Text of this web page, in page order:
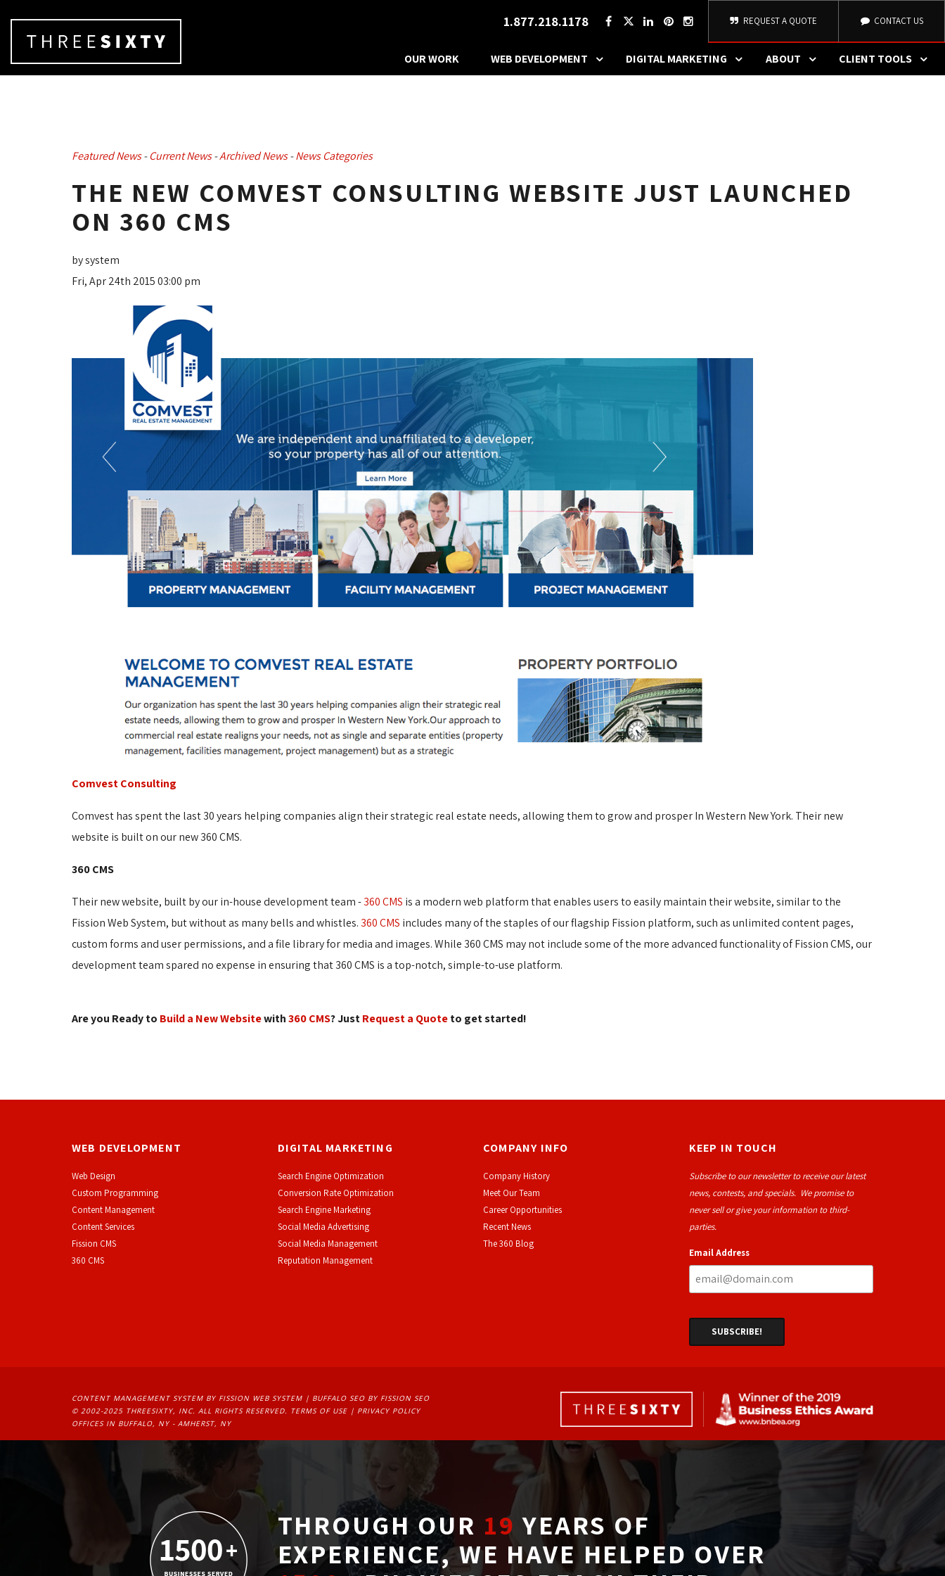
1.877.218.1178 REQUEST A QUOTE CONTACT US
OUR WORK WEB DEVELOPMENT DIGITAL MARKETING ABOUT CLIENT TOOLS
Featured News- Current News- Archived News- News Categories
THE NEW COMVEST CONSULTING WEBSITE JUST LAUNCHED
ON 360 CMS
by system
Fri, Apr 24th 2015 03:00 pm
Comvest Consulting
Comvest has spent the last 30 years helping companies align their strategic real estate needs, allowing them to grow and prosper In Western New York. Their new
website is built on our new 360 CMS.
360 CMS
Their new website, built by our in-house development team -360 CMS is a modern web platform that enables users to easily maintain their website, similar to the
Fission Web System, but without as many bells and whistles. 360 CMS includes many of the staples of our flagship Fission platform, such as unlimited content pages,
custom forms and user permissions, and a file library for media and images. While 360 CMS may not include some of the more advanced functionality of Fission CMS, our
development team spared no expense in ensuring that 360 CMS is a top-notch, simple-to-use platform.
Are you Ready to Build a New Websitewith 360 CMS? JustRequest a Quoteto get started!
WEB DEVELOPMENT
Web Design
Custom Programming
Content Management
Content Services
Fission CMS
360 CMS
DIGITAL MARKETING
Search Engine Optimization
Conversion Rate Optimization
Search Engine Marketing
Social Media Advertising
Social Media Management
Reputation Management
COMPANY INFO
Company History
Meet Our Team
Career Opportunities
Recent News
The 360 Blog
KEEP IN TOUCH
Subscribe to our newsletter to receive our latest
news, contests, and specials. We promise to
never sell or give your information to third-
parties.
Email Address
CONTENT MANAGEMENT SYSTEM BY FISSION WEB SYSTEM | BUFFALO SEO BY FISSION SEO
© 2002-2025 THREESIXTY, INC. ALL RIGHTS RESERVED. TERMS OF USE | PRIVACY POLICY
OFFICES IN BUFFALO, NY - AMHERST, NY
THROUGH OUR 19 YEARS OF
EXPERIENCE, WE HAVE HELPED OVER